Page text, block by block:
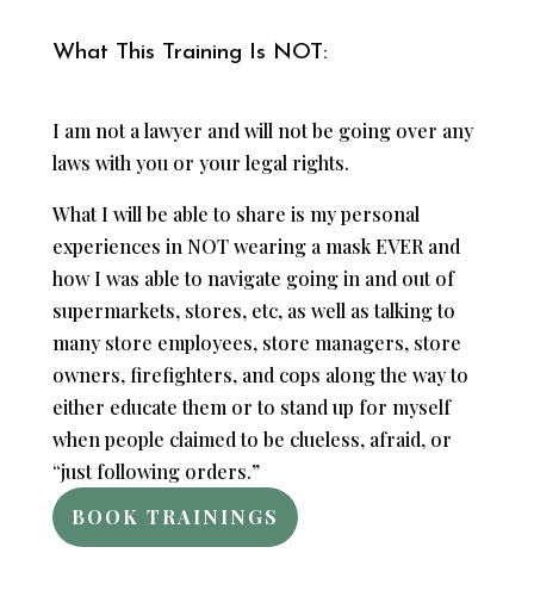
What This Training Is NOT:
I am not a lawyer and will not be going over any
laws with you or your legal rights.
What I will be able to share is my personal
experiences in NOT wearing a mask EVER and
how I was able to navigate going in and out of
supermarkets, stores, etc, as well as talking to
many store employees, store managers, store
owners, firefighters, and cops along the way to
either educate them or to stand up for myself
when people claimed to be clueless, afraid, or
“just following orders.”
BOOK TRAININGS